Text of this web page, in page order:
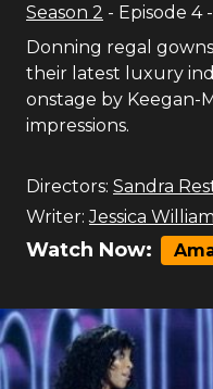
Season 2 - Episode 4-
Donning regal
their latest luxury
onstage by Keegan-
impressions.
Directors: Sandra
Writer: Jessica
Watch Now: